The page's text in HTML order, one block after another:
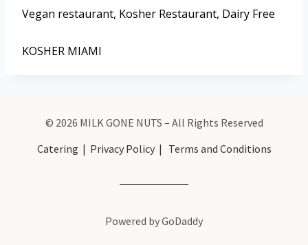
Vegan restaurant, Kosher Restaurant, Dairy Free
KOSHER MIAMI
© 2026 MILK GONE NUTS – All Rights Reserved
Catering | Privacy Policy| Terms and Conditions
Powered by GoDaddy